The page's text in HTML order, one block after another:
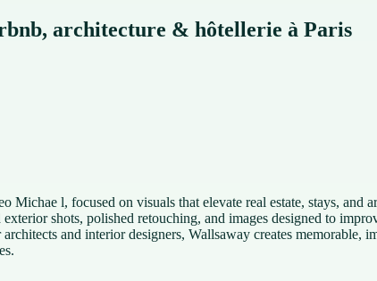
architecture & hôtellerie à Paris
Michae l, focused on visuals that elevate real estate, stays,
shots, polished retouching, and images designed to
and interior designers, Wallsaway creates